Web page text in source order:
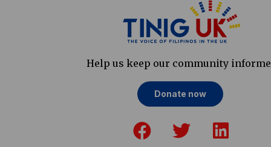
Help us keep our community
Donate now
a
w
i